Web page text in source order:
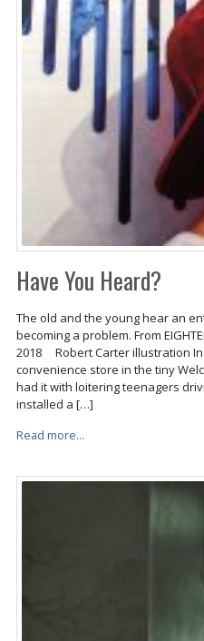
Have You Heard?
The old and the young hear an
becoming a problem. From
2018 Robert Carter illustration In
convenience store in the tiny
had it with loitering teenagers
installed a […]
Read more...